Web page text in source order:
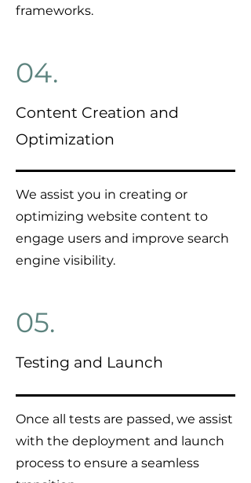
frameworks.
04.
Content Creation and
Optimization
We assist you in creating or
optimizing website content to
engage users and improve search
engine visibility.
05.
Testing and Launch
Once all tests are passed, we assist
with the deployment and launch
process to ensure a seamless